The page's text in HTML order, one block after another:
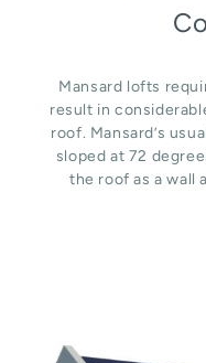
Mansard lofts
result in
roof. Mansard’s
sloped at 72
the roof as a wall